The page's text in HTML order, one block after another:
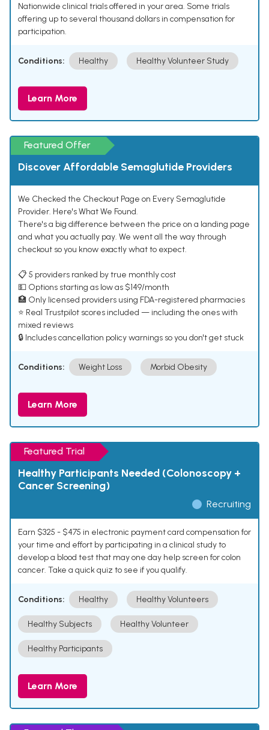
Nationwide clinical trials offered in your area. Some trials
offering up to several thousand dollars in compensation for
participation.
Conditions: Healthy Healthy Volunteer Study
Learn More
Featured Offer
Discover Affordable Semaglutide Providers
We Checked the Checkout Page on Every Semaglutide
Provider. Here's What We Found.
There's a big difference between the price on a landing page
and what you actually pay. We went all the way through
checkout so you know exactly what to expect.
📋 5 providers ranked by true monthly cost
💵 Options starting as low as $149/month
🏥 Only licensed providers using FDA-registered pharmacies
⭐ Real Trustpilot scores included — including the ones with
mixed reviews
🔒 Includes cancellation policy warnings so you don't get stuck
Conditions: Weight Loss Morbid Obesity
Learn More
Featured Trial
Healthy Participants Needed (Colonoscopy +
Cancer Screening)
Recruiting
Earn $325 - $475 in electronic payment card compensation for
your time and effort by participating in a clinical study to
develop a blood test that may one day help screen for colon
cancer. Take a quick quiz to see if you qualify.
Conditions: Healthy Healthy Volunteers
Healthy Subjects Healthy Volunteer
Healthy Participants
Learn More